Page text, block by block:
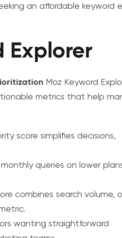
an affordable keyword
Explorer
Moz Keyword
metrics that help
score simplifies decisions,
queries on lower
combines search volume,
wanting straightforward